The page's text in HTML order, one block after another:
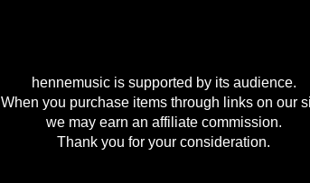
hennemusic is supported by its audience.
When you purchase items through links on our
we may earn an affiliate commission.
Thank you for your consideration.